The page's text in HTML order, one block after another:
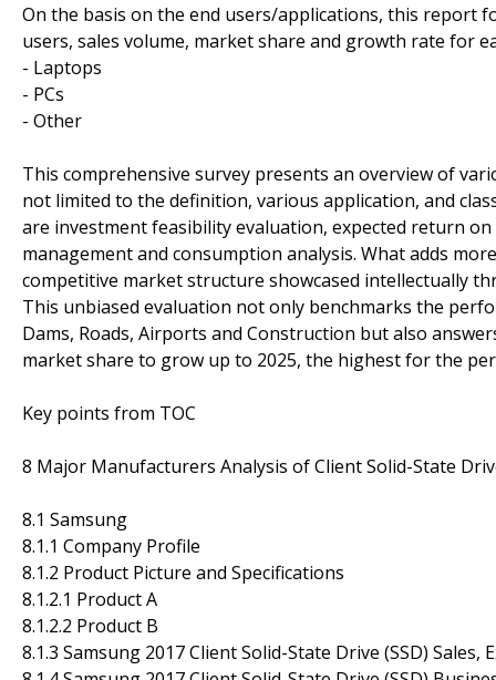
On the basis on the end users/applications, this report
users, sales volume, market share and growth rate for
- Laptops
- PCs
- Other
This comprehensive survey presents an overview of
not limited to the definition, various application, and
are investment feasibility evaluation, expected return
management and consumption analysis. What adds
competitive market structure showcased intellectually
This unbiased evaluation not only benchmarks the
Dams, Roads, Airports and Construction but also
market share to grow up to 2025, the highest for the
Key points from TOC
8 Major Manufacturers Analysis of Client Solid-State
8.1 Samsung
8.1.1 Company Profile
8.1.2 Product Picture and Specifications
8.1.2.1 Product A
8.1.2.2 Product B
8.1.3 Samsung 2017 Client Solid-State Drive (SSD)